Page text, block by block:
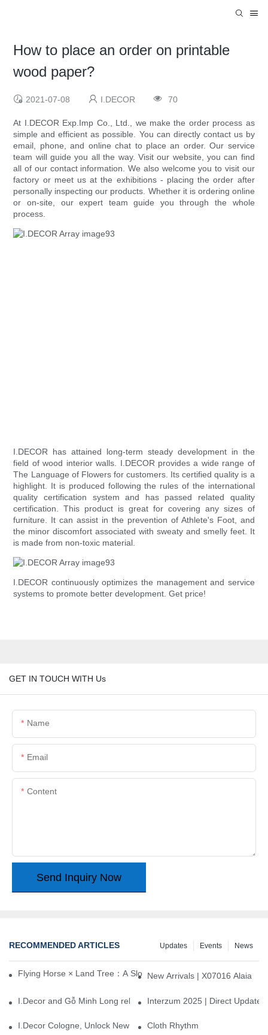
How to place an order on printable
wood paper?
2021-07-08 I.DECOR 70
At I.DECOR Exp.Imp Co., Ltd., we make the order process as
simple and efficient as possible. You can directly contact us by
email, phone, and online chat to place an order. Our service
team will guide you all the way. Visit our website, you can find
all of our contact information. We also welcome you to visit our
factory or meet us at the exhibitions - placing the order after
personally inspecting our products. Whether it is ordering online
or on-site, our expert team guide you through the whole
process.
I.DECOR has attained long-term steady development in the
field of wood interior walls. I.DECOR provides a wide range of
The Language of Flowers for customers. Its certified quality is a
highlight. It is produced following the rules of the international
quality certification system and has passed related quality
certification. This product is great for covering any sizes of
furniture. It can assist in the prevention of Athlete's Foot, and
the minor discomfort associated with sweaty and smelly feet. It
is made from non-toxic material.
I.DECOR continuously optimizes the management and service
systems to promote better development. Get price!
GET IN TOUCH WITH Us
Name
Email
Content
Send Inquiry Now
RECOMMENDED ARTICLES News
Events
Updates
Flying Horse × Land Tree：A Slow Interplay between East and
New Arrivals | X07016 Alaia
I.Decor and Gỗ Minh Long release ‘Trend 26+’, opening a new
Interzum 2025 | Direct
I.Decor Cologne, Unlock New Inspiration for Your Home
Cloth Rhythm